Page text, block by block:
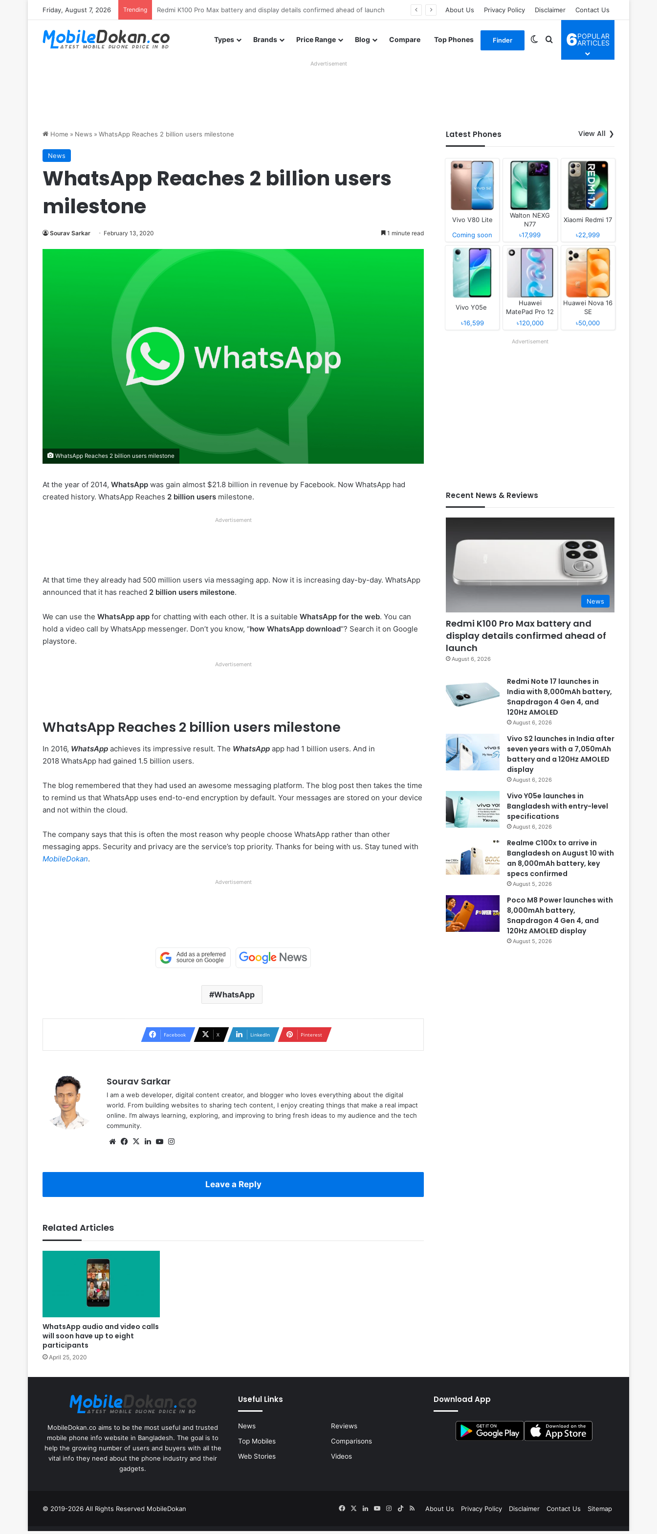
Friday, August 7, 2026 Trending About Us Privacy Policy Disclaimer Contact Us
Types Brands Price Range Blog Compare Top Phones Finder Switch skin
Search for
6POPULAR
ARTICLES
Advertisement
Home » News » WhatsApp Reaches 2 billion users milestone
News
WhatsApp Reaches 2 billion users
milestone
Sourav Sarkar February 13, 2020 1 minute read
WhatsApp Reaches 2 billion users milestone
At the year of 2014, WhatsApp was gain almost $21.8 billion in revenue by Facebook. Now WhatsApp had
created history. WhatsApp Reaches 2 billion users milestone.
Advertisement
At that time they already had 500 million users via messaging app. Now it is increasing day-by-day. WhatsApp
announced that it has reached 2 billion users milestone.
We can use the WhatsApp app for chatting with each other. It is a suitable WhatsApp for the web. You can
hold a video call by WhatsApp messenger. Don’t you know, “how WhatsApp download“? Search it on Google
playstore.
Advertisement
WhatsApp Reaches 2 billion users milestone
In 2016, WhatsApp achieves its impressive result. The WhatsApp app had 1 billion users. And in
2018 WhatsApp had gained 1.5 billion users.
The blog remembered that they had used an awesome messaging platform. The blog post then takes the time
to remind us that WhatsApp uses end-to-end encryption by default. Your messages are stored on your device
and not within the cloud.
The company says that this is often the most reason why people choose WhatsApp rather than other
messaging apps. Security and privacy are the service’s top priority. Thanks for being with us. Stay tuned with
MobileDokan.
Advertisement
WhatsApp
Facebook X LinkedIn Pinterest
Sourav Sarkar
I am a web developer, digital content creator, and blogger who loves everything about the digital
world. From building websites to sharing tech content, I enjoy creating things that make a real impact
online. I’m always learning, exploring, and improving to bring fresh ideas to my audience and the tech
community.
WebsiteFacebook
X LinkedInYouTube
Leave a Reply
Related Articles
WhatsApp audio and video calls
will soon have up to eight
participants
April 25, 2020
Latest Phones View All
Vivo V80 Lite
Coming soon
Walton NEXG
N77
৳17,999
Xiaomi Redmi 17
৳22,999
Vivo Y05e
৳16,599
Huawei
MatePad Pro 12
(2026)
৳120,000
Huawei Nova 16
SE
৳50,000
Advertisement
Recent News & Reviews
News
Redmi K100 Pro Max battery and
display details confirmed ahead of
launch
August 6, 2026
Redmi Note 17 launches in
India with 8,000mAh battery,
Snapdragon 4 Gen 4, and
120Hz AMOLED
August 6, 2026
Vivo S2 launches in India after
seven years with a 7,050mAh
battery and a 120Hz AMOLED
display
August 6, 2026
Vivo Y05e launches in
Bangladesh with entry-level
specifications
August 6, 2026
Realme C100x to arrive in
Bangladesh on August 10 with
an 8,000mAh battery, key
specs confirmed
August 5, 2026
Poco M8 Power launches with
8,000mAh battery,
Snapdragon 4 Gen 4, and
120Hz AMOLED display
August 5, 2026
MobileDokan.co aims to be the most useful and trusted
mobile phone info website in Bangladesh. The goal is to
help the growing number of users and buyers with all the
vital info they need about the phone industry and their
gadgets.
Useful Links
News
Reviews
Top Mobiles
Comparisons
Web Stories
Videos
Download App
© 2019-2026 All Rights Reserved MobileDokan About Us Privacy Policy Disclaimer Contact Us Sitemap
Facebook
X LinkedInYouTubeInstagram
TikTokRSS